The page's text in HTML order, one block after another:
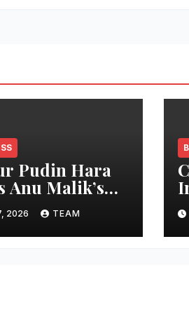
Pudin Hara
Anu Malik’s
Di” into
campaign
Bujha Di’
2026 TEAM